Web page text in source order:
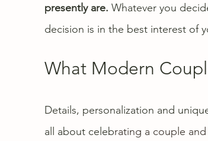
presently are. Whatever you
decision is in the best interest of
What Modern
Details, personalization and
all about celebrating a couple